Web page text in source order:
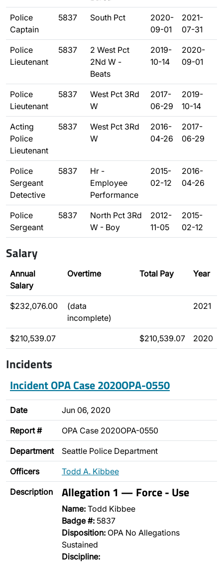
Police
Captain
5837 South Pct
2020-
09-01
2021-
07-31
Police
Lieutenant
5837
2 West Pct
2Nd W -
Beats
2019-
10-14
2020-
09-01
Police
Lieutenant
5837
West Pct 3Rd
W
2017-
06-29
2019-
10-14
Acting
Police
Lieutenant
5837
West Pct 3Rd
W
2016-
04-26
2017-
06-29
Police
Sergeant
Detective
5837
Hr -
Employee
Performance
2015-
02-12
2016-
04-26
Police
Sergeant
5837
North Pct 3Rd
W - Boy
2012-
11-05
2015-
02-12
Salary
Annual
Salary
Overtime Total Pay Year
$232,076.00
(data
incomplete)
2021
$210,539.07 $210,539.07 2020
Incidents
Incident OPA Case 2020OPA-0550
Date Jun 06, 2020
Report # OPA Case 2020OPA-0550
Department Seattle Police Department
Officers Todd A. Kibbee
Description Allegation 1 — Force - Use
Name: Todd Kibbee
Badge #: 5837
Disposition: OPA No Allegations
Sustained
Discipline: